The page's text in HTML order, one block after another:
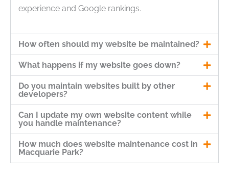
experience and Google rankings.
How often should my website be maintained?
What happens if my website goes down?
Do you maintain websites built by other
developers?
Can I update my own website content while
you handle maintenance?
How much does website maintenance cost in
Macquarie Park?